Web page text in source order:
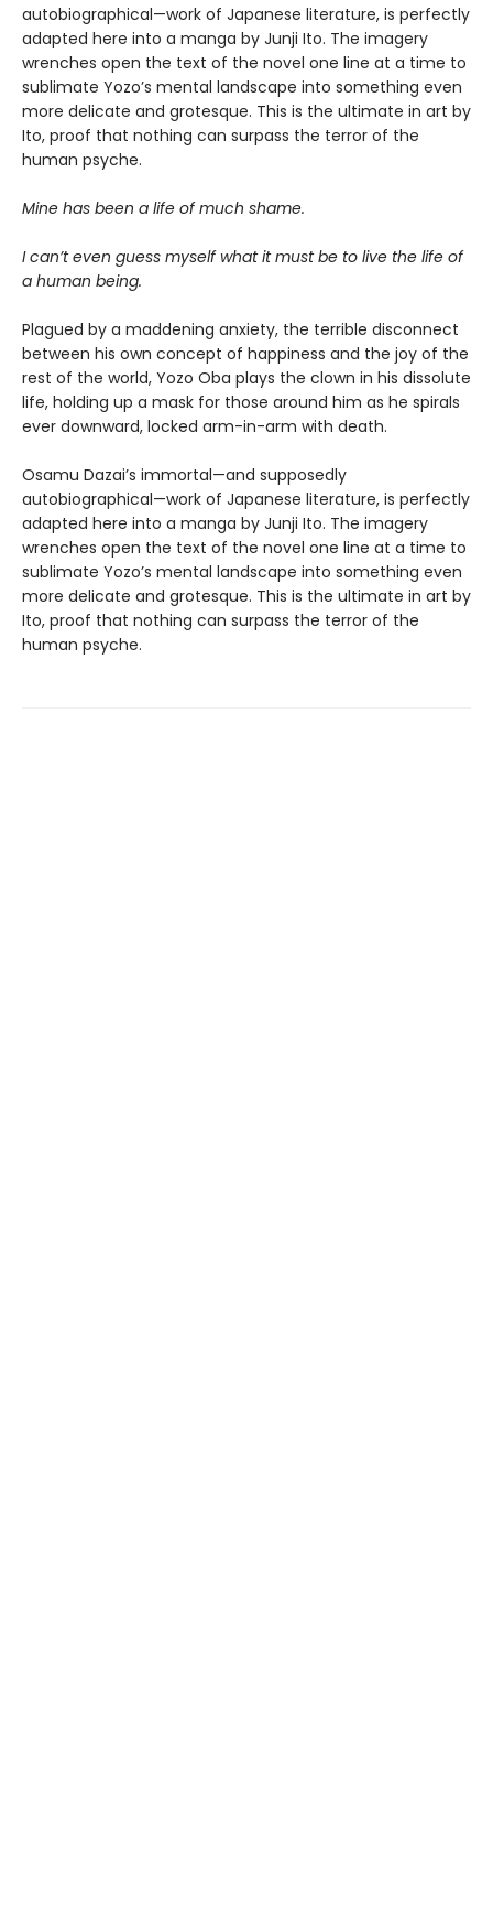
autobiographical—work of Japanese literature, is perfectly
adapted here into a manga by Junji Ito. The imagery
wrenches open the text of the novel one line at a time to
sublimate Yozo’s mental landscape into something even
more delicate and grotesque. This is the ultimate in art by
Ito, proof that nothing can surpass the terror of the
human psyche.
Mine has been a life of much shame.
I can’t even guess myself what it must be to live the life of
a human being.
Plagued by a maddening anxiety, the terrible disconnect
between his own concept of happiness and the joy of the
rest of the world, Yozo Oba plays the clown in his dissolute
life, holding up a mask for those around him as he spirals
ever downward, locked arm-in-arm with death.
Osamu Dazai’s immortal—and supposedly
autobiographical—work of Japanese literature, is perfectly
adapted here into a manga by Junji Ito. The imagery
wrenches open the text of the novel one line at a time to
sublimate Yozo’s mental landscape into something even
more delicate and grotesque. This is the ultimate in art by
Ito, proof that nothing can surpass the terror of the
human psyche.